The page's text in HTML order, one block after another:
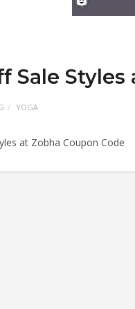
Sale
YOGA
at Zobha Coupon Code